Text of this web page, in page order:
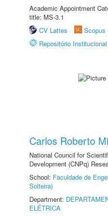
Academic Appointment
title: MS-3.1
CV Lattes
Scopus
Repositório
Carlos Roberto
National Council for
Development (CNPq)
School: Faculdade de
Solteira)
Department:
ELÉTRICA